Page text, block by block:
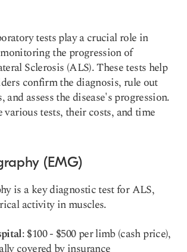
tests play a crucial role in
the progression of
Sclerosis (ALS). These tests help
confirm the diagnosis, rule out
assess the disease's progression.
various tests, their costs, and time
(EMG)
is a key diagnostic test for ALS,
activity in muscles.
: $100 - $500 per limb (cash price),
covered by insurance